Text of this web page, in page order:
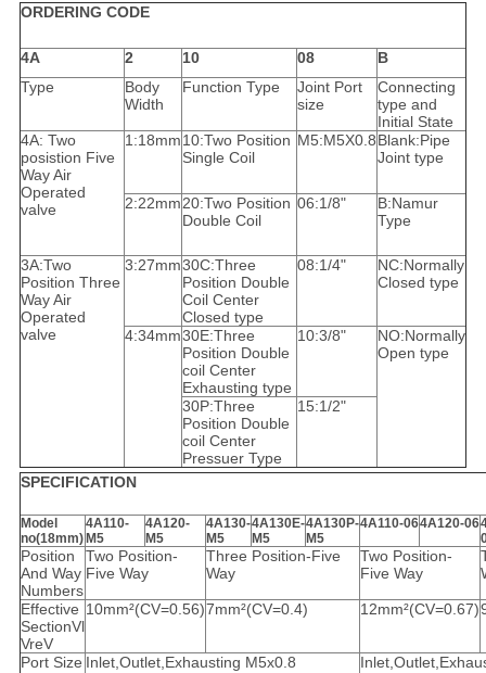
ORDERING CODE
4A 2 10 08
B
Type
Body
Width
Function Type
Joint Port
size
Connecting
type and
Initial State
4A: Two
posistion Five
Way Air
Operated
valve
1:18mm10:Two Position
Single Coil
M5:M5X0.8Blank:Pipe
Joint type
2:22mm20:Two Position
Double Coil
06:1/8"
B:Namur
Type
3A:Two
Position Three
Way Air
Operated
valve
3:27mm30C:Three
Position Double
Coil Center
Closed type
08:1/4"
NC:Normally
Closed type
4:34mm30E:Three
Position Double
coil Center
Exhausting type
10:3/8"
NO:Normally
Open type
30P:Three
Position Double
coil Center
Pressuer Type
15:1/2"
SPECIFICATION
Model
no(18mm)
4A110-
M5
4A120-
M5
4A130-
M5
4A130E-
M5
4A130P-
M5
4A110-064A120-06
Position
And Way
Numbers
Two Position-
Five Way
Three Position-Five
Way
Two Position-
Five Way
Effective
SectionVl
VreV
10mm²(CV=0.56)7mm²(CV=0.4) 12mm²(CV=0.67)
Port Size Inlet,Outlet,Exhausting M5x0.8